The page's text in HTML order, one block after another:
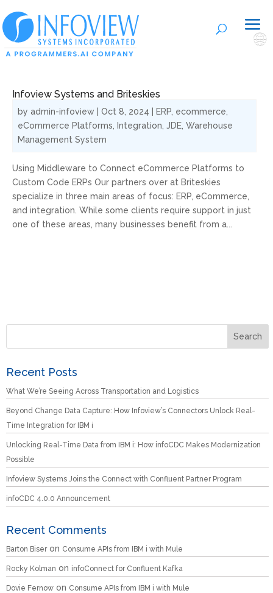
Infoview Systems and Briteskies
by admin-infoview Oct 8, 2024 ERP ecommerce
eCommerce Platforms
Integration JDE Warehouse
Management System
Using Middleware to Connect eCommerce Platforms to
Custom Code ERPs Our partners over at Briteskies
specialize in three main areas of focus: ERP, eCommerce,
and integration. While some clients require support in just
one of these areas, many businesses benefit from a...
Recent Posts
What We’re Seeing Across Transportation and Logistics
Beyond Change Data Capture: How Infoview’s Connectors Unlock Real-
Time Integration for IBM i
Unlocking Real-Time Data from IBM i: How infoCDC Makes Modernization
Possible
Infoview Systems Joins the Connect with Confluent Partner Program
infoCDC 4.0.0 Announcement
Recent Comments
Barton Biseron Consume APIs from IBM i with Mule
Rocky Kolman on infoConnect for Confluent Kafka
Dovie Fernow on Consume APIs from IBM i with Mule
🌐